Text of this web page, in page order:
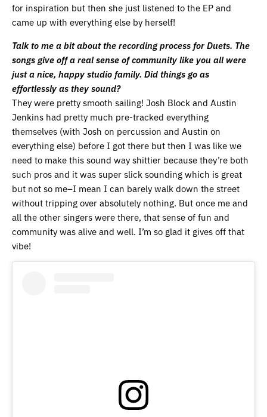
for inspiration but then she just listened to the EP and
came up with everything else by herself!
Talk to me a bit about the recording process for Duets. The
songs give off a real sense of community like you all were
just a nice, happy studio family. Did things go as
effortlessly as they sound?
They were pretty smooth sailing! Josh Block and Austin
Jenkins had pretty much pre-tracked everything
themselves (with Josh on percussion and Austin on
everything else) before I got there but then I was like we
need to make this sound way shittier because they’re both
such pros and it was super slick sounding which is great
but not so me–I mean I can barely walk down the street
without tripping over absolutely nothing. But once me and
all the other singers were there, that sense of fun and
community was alive and well. I’m so glad it gives off that
vibe!